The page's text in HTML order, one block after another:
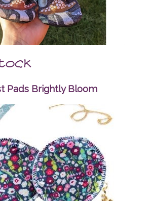
Pads Brightly Bloom